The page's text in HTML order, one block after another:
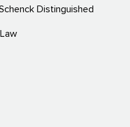
Distinguished